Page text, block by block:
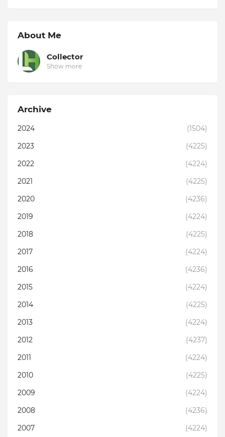
About Me
Collector
Show more
Archive
2024
(1504)
2023
(4225)
2022
(4224)
2021
(4225)
2020
(4236)
2019
(4224)
2018
(4225)
2017
(4224)
2016
(4236)
2015
(4224)
2014
(4225)
2013
(4224)
2012
(4237)
2011
(4224)
2010
(4225)
2009
(4224)
2008
(4236)
2007
(4224)